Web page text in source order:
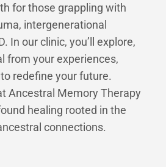
for those grappling with
intergenerational
In our clinic, you’ll explore,
from your experiences,
redefine your future.
Ancestral Memory Therapy
healing rooted in the
connections.